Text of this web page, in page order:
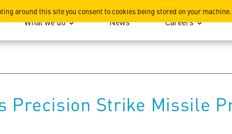
around this site you consent to cookies being stored on your machine.
What we do News Careers
Precision Strike Missile